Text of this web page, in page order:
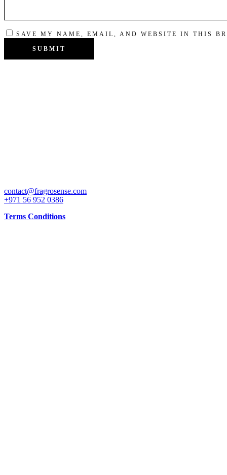
SAVE MY NAME, EMAIL, AND WEBSITE IN THIS
contact@fragrosense.com
+971 56 952 0386
Terms Conditions